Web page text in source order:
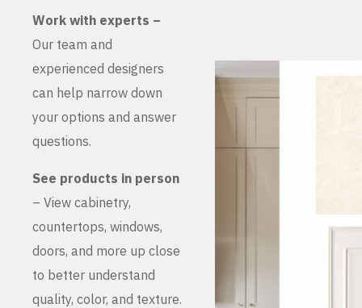
Work with experts –
Our team and
experienced designers
can help narrow down
your options and answer
questions.
See products in person
– View cabinetry,
countertops, windows,
doors, and more up close
to better understand
quality, color, and texture.